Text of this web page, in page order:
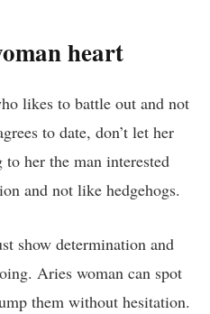
heart
likes to battle out and not
to date, don’t let her
her the man interested
and not like hedgehogs.
show determination and
Aries woman can spot
them without hesitation.